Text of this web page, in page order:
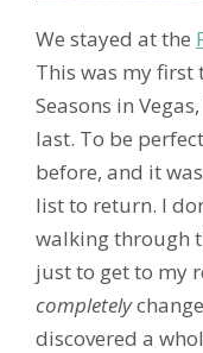
We stayed at the
This was my first
Seasons in
last. To be
before, and it
list to return. I
walking through
just to get to my
completely
discovered a